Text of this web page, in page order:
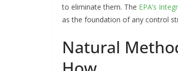
to eliminate them. The EPA’s
as the foundation of any control
Natural